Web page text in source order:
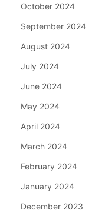
October 2024
September 2024
August 2024
July 2024
June 2024
May 2024
April 2024
March 2024
February 2024
January 2024
December 2023